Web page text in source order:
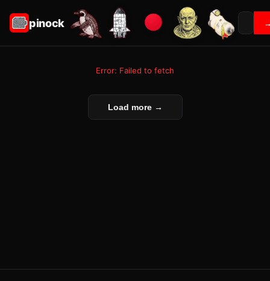
pinock
Error: Failed to fetch
Load more →